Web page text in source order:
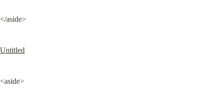
</aside>
Untitled
<aside>